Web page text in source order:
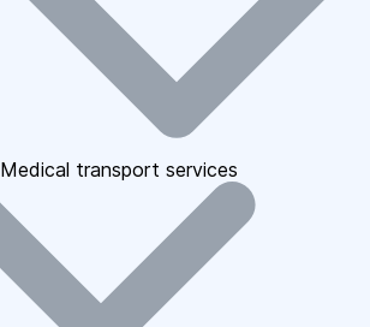
Medical transport services